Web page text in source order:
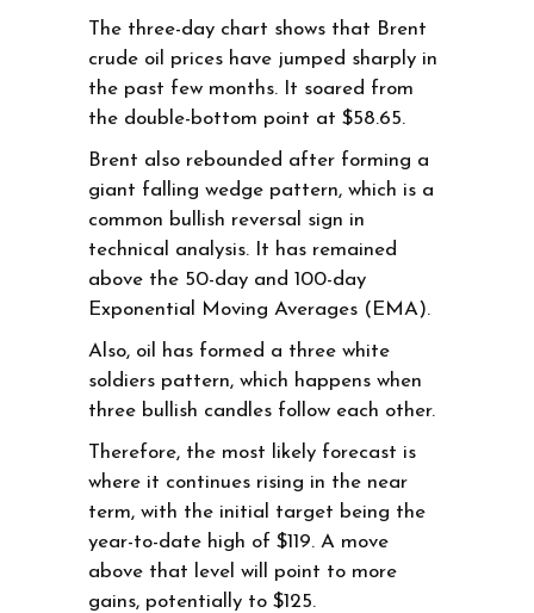
The three-day chart shows that Brent
crude oil prices have jumped sharply in
the past few months. It soared from
the double-bottom point at $58.65.
Brent also rebounded after forming a
giant falling wedge pattern, which is a
common bullish reversal sign in
technical analysis. It has remained
above the 50-day and 100-day
Exponential Moving Averages (EMA).
Also, oil has formed a three white
soldiers pattern, which happens when
three bullish candles follow each other.
Therefore, the most likely forecast is
where it continues rising in the near
term, with the initial target being the
year-to-date high of $119. A move
above that level will point to more
gains, potentially to $125.